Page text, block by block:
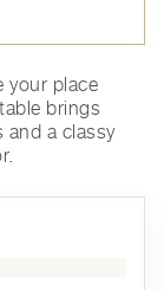
your place
brings
and a classy